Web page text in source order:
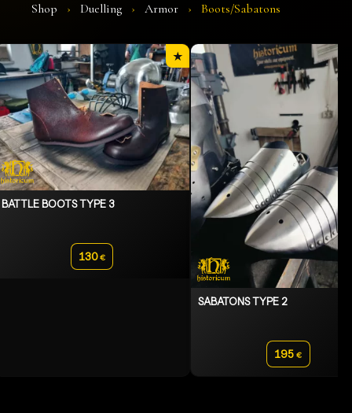
Shop › Duelling › Armor › Boots/Sabatons
★
BATTLE BOOTS TYPE 3
130 €
SABATONS TYPE 2
195 €